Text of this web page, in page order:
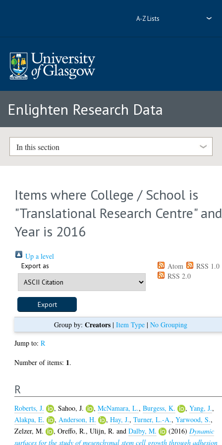
A-Z Lists
Enlighten Research Data
In this section
Items where College / School is
"Translational Research Centre" and
Year is 2016
Up a level
Export as Atom
RSS 1.0
RSS 2.0
Group by: Creators| Item Type| No Grouping
Jump to:R
Number of items: 1.
R
Roberts, J. ,Sahoo, J. ,McNamara, L.,Burgess, K. ,Yang, J.,
Alakpa, E.
, Anderson, H. ,Hay, J.,Turner, L.-A.,Yarwood, S.,
Zelzer, M.
,Oreffo, R.,Ulijn, R. andDalby, M. (2016) Dynamic
surfaces for the study of mesenchymal stem cell growth through adhesion